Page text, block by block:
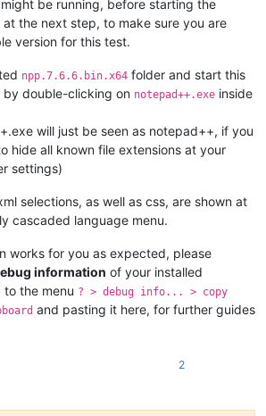
be running, before starting the
the next step, to make sure you are
version for this test.
npp.7.6.6.bin.x64 folder and start this
by double-clicking on notepad++.exe inside
will just be seen as notepad++, if you
hide all known file extensions at your
settings)
selections, as well as css, are shown at
cascaded language menu.
works for you as expected, please
information of your installed
the menu ? > debug info... > copy
and pasting it here, for further guides
2